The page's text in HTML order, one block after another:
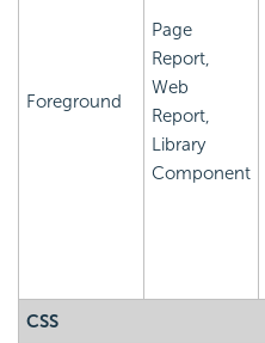
Foreground
Page
Report,
Web
Report,
Library
Component
CSS